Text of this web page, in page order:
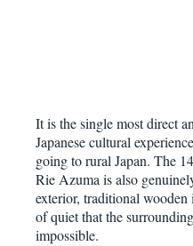
It is the single most direct
Japanese cultural
going to rural Japan. The
Rie Azuma is also
exterior, traditional
of quiet that the
impossible.